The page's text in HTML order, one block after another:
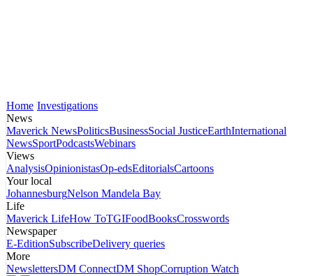
Home Investigations
News
Maverick NewsPoliticsBusinessSocial JusticeEarthInternational
NewsSportPodcastsWebinars
Views
AnalysisOpinionistasOp-edsEditorialsCartoons
Your local
JohannesburgNelson Mandela Bay
Life
Maverick LifeHow ToTGIFoodBooksCrosswords
Newspaper
E-EditionSubscribeDelivery queries
More
NewslettersDM ConnectDM ShopCorruption Watch